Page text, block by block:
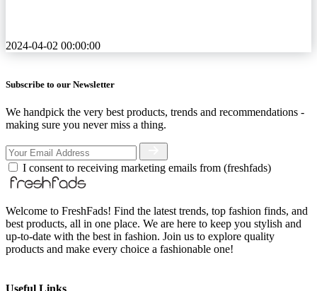
2024-04-02 00:00:00
Subscribe to our Newsletter
We handpick the very best products, trends and recommendations -
making sure you never miss a thing.
I consent to receiving marketing emails from (freshfads)
Welcome to FreshFads! Find the latest trends, top fashion finds, and
best products, all in one place. We are here to keep you stylish and
up-to-date with the best in fashion. Join us to explore quality
products and make every choice a fashionable one!
Useful Links